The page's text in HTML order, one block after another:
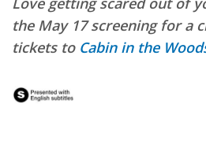
the May 17 screening for a
tickets to Cabin in the